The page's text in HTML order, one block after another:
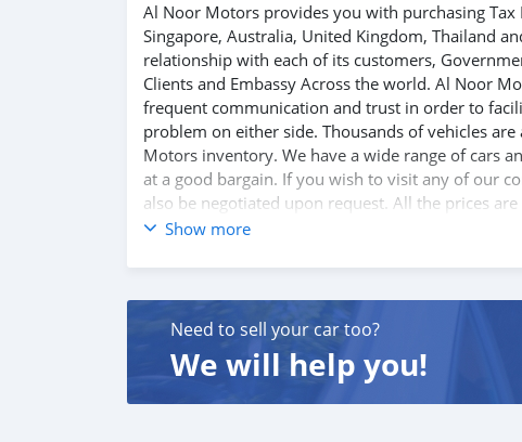
Al Noor Motors provides you with purchasing Tax
Singapore, Australia, United Kingdom, Thailand
relationship with each of its customers,
Clients and Embassy Across the world. Al Noor
frequent communication and trust in order to
problem on either side. Thousands of vehicles
Motors inventory. We have a wide range of cars
at a good bargain. If you wish to visit any of our
also be negotiated upon request. All the prices
We p
Show more
Need to sell your car too?
We will help you!